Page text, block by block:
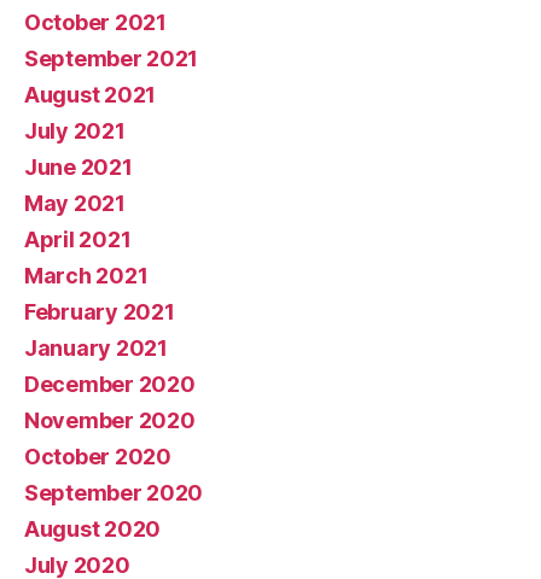
October 2021
September 2021
August 2021
July 2021
June 2021
May 2021
April 2021
March 2021
February 2021
January 2021
December 2020
November 2020
October 2020
September 2020
August 2020
July 2020